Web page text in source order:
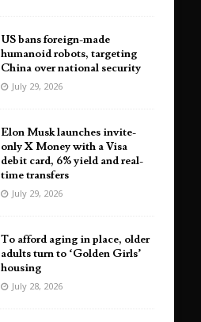
US bans foreign-made
humanoid robots, targeting
China over national security
July 29, 2026
Elon Musk launches invite-
only X Money with a Visa
debit card, 6% yield and real-
time transfers
July 29, 2026
To afford aging in place, older
adults turn to ‘Golden Girls’
housing
July 28, 2026